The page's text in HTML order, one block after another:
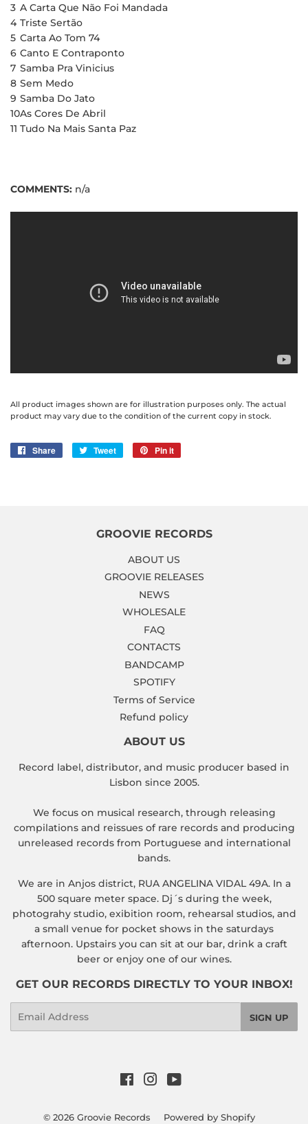
3 A Carta Que Não Foi Mandada
4 Triste Sertão
5 Carta Ao Tom 74
6 Canto E Contraponto
7 Samba Pra Vinicius
8 Sem Medo
9 Samba Do Jato
10As Cores De Abril
11 Tudo Na Mais Santa Paz
COMMENTS: n/a
All product images shown are for illustration purposes only. The actual
product may vary due to the condition of the current copy in stock.
Share
Share
Tweet
Tweet
Pin it
GROOVIE RECORDS
ABOUT US
GROOVIE RELEASES
NEWS
WHOLESALE
FAQ
CONTACTS
BANDCAMP
SPOTIFY
Terms of Service
Refund policy
ABOUT US
Record label, distributor, and music producer based in
Lisbon since 2005.
We focus on musical research, through releasing
compilations and reissues of rare records and producing
unreleased records from Portuguese and international
bands.
We are in Anjos district, RUA ANGELINA VIDAL 49A. In a
500 square meter space. Dj´s during the week,
photograhy studio, exibition room, rehearsal studios, and
a small venue for pocket shows in the saturdays
afternoon. Upstairs you can sit at our bar, drink a craft
beer or enjoy one of our wines.
GET OUR RECORDS DIRECTLY TO YOUR INBOX!
SIGN UP
FacebookInstagram
© 2026 Groovie Records Powered by Shopify